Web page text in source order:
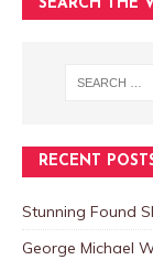
SEARCH THE
RECENT
Stunning Found
George Michael